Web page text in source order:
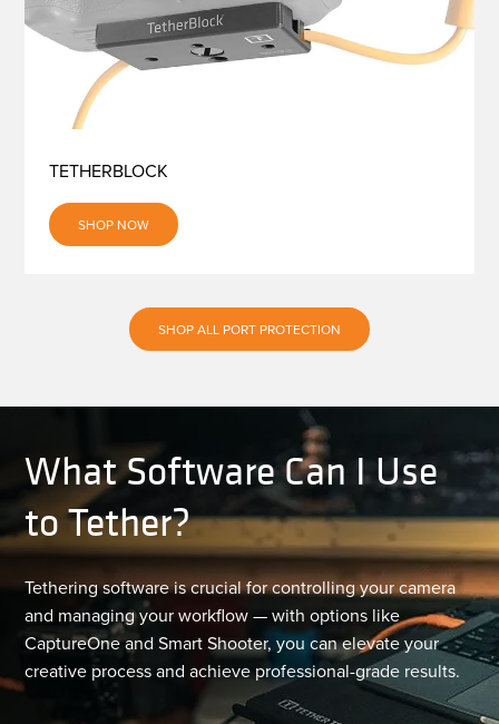
TETHERBLOCK
SHOP NOW
SHOP ALL PORT PROTECTION
What Software Can I Use
to Tether?
Tethering software is crucial for controlling your camera
and managing your workflow — with options like
CaptureOne and Smart Shooter, you can elevate your
creative process and achieve professional-grade results.